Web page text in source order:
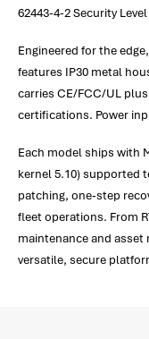
62443-4-2 Security Level
Engineered for the
features IP30 metal
carries CE/FCC/UL plus
certifications. Power
Each model ships with
kernel 5.10) supported
patching, one-step
fleet operations. From
maintenance and asset
versatile, secure